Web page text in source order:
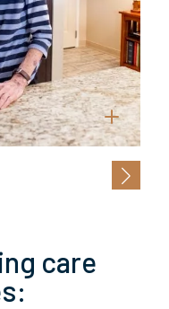
care